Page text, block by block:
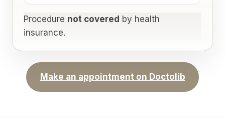
Procedure not covered by health
insurance.
Make an appointment on Doctolib